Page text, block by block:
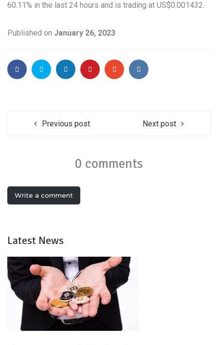
60.11% in the last 24 hours and is trading at US$0.001432.
Published on January 26, 2023
Previous post Next post
0 comments
Write a comment
Latest News